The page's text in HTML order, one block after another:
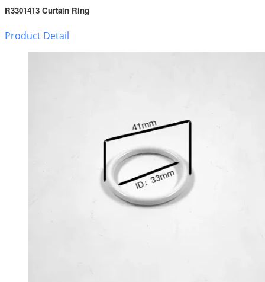
R3301413 Curtain Ring
Product Detail